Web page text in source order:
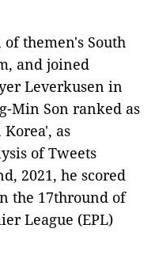
themen's South
and joined
Leverkusen in
Min Son ranked as
as
of Tweets
2021, he scored
the 17thround of
League (EPL)